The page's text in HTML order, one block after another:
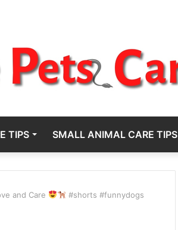
TIPS SMALL ANIMAL CARE TIPS
and Care
#shorts #funnydogs